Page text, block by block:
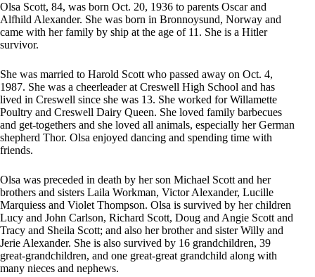
Olsa Scott, 84, was born Oct. 20, 1936 to parents Oscar and
Alfhild Alexander. She was born in Bronnoysund, Norway and
came with her family by ship at the age of 11. She is a Hitler
survivor.
She was married to Harold Scott who passed away on Oct. 4,
1987. She was a cheerleader at Creswell High School and has
lived in Creswell since she was 13. She worked for Willamette
Poultry and Creswell Dairy Queen. She loved family barbecues
and get-togethers and she loved all animals, especially her German
shepherd Thor. Olsa enjoyed dancing and spending time with
friends.
Olsa was preceded in death by her son Michael Scott and her
brothers and sisters Laila Workman, Victor Alexander, Lucille
Marquiess and Violet Thompson. Olsa is survived by her children
Lucy and John Carlson, Richard Scott, Doug and Angie Scott and
Tracy and Sheila Scott; and also her brother and sister Willy and
Jerie Alexander. She is also survived by 16 grandchildren, 39
great-grandchildren, and one great-great grandchild along with
many nieces and nephews.